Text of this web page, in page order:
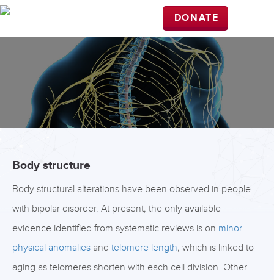
DONATE
Body structure
Body structural alterations have been observed in people
with bipolar disorder. At present, the only available
evidence identified from systematic reviews is on minor
physical anomalies and telomere length, which is linked to
aging as telomeres shorten with each cell division. Other